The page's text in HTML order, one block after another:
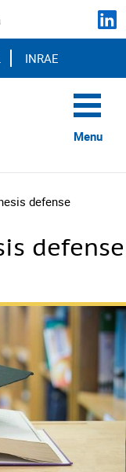
INRAE
Menu
defense
defense